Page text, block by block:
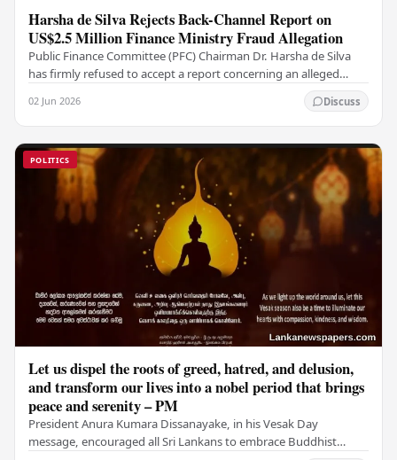
Harsha de Silva Rejects Back-Channel Report on
US$2.5 Million Finance Ministry Fraud Allegation
Public Finance Committee (PFC) Chairman Dr. Harsha de Silva
has firmly refused to accept a report concerning an alleged
02 Jun 2026 Discuss
POLITICS
Let us dispel the roots of greed, hatred, and delusion,
and transform our lives into a nobel period that brings
peace and serenity – PM
President Anura Kumara Dissanayake, in his Vesak Day
message, encouraged all Sri Lankans to embrace Buddhist